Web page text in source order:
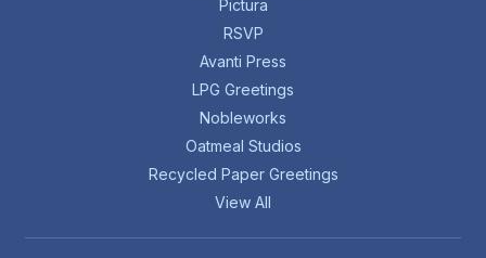
Pictura
RSVP
Avanti Press
LPG Greetings
Nobleworks
Oatmeal Studios
Recycled Paper Greetings
View All